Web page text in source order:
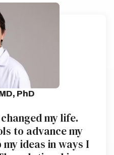
PhD
my life.
to advance my
ideas in ways I